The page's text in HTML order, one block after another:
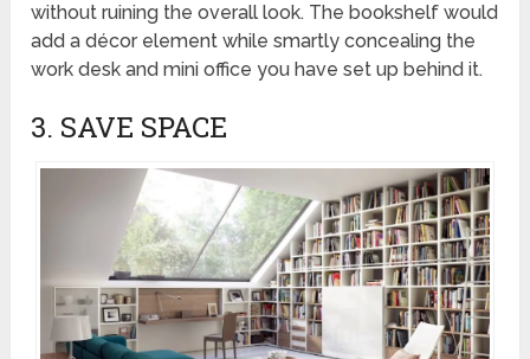
without ruining the overall look. The bookshelf would
add a décor element while smartly concealing the
work desk and mini office you have set up behind it.
3. SAVE SPACE